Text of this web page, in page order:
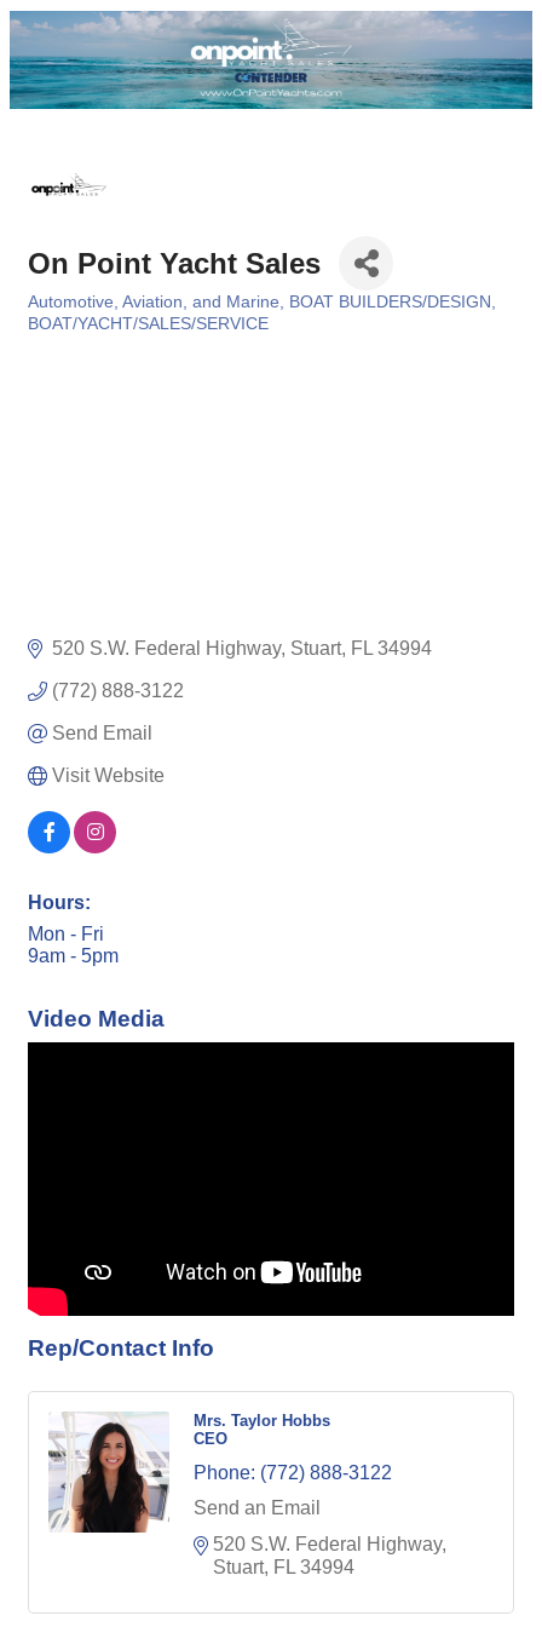
On Point Yacht Sales
Categories
Automotive, Aviation, and Marine
BOAT BUILDERS/DESIGN
BOAT/YACHT/SALES/SERVICE
520 S.W. Federal Highway Stuart FL 34994
(772) 888-3122
Send Email
Visit Website
Hours:
Mon - Fri
9am - 5pm
Video Media
Rep/Contact Info
Mrs. Taylor Hobbs
CEO
Phone: (772) 888-3122
Send an Email
520 S.W. Federal Highway
Stuart FL 34994